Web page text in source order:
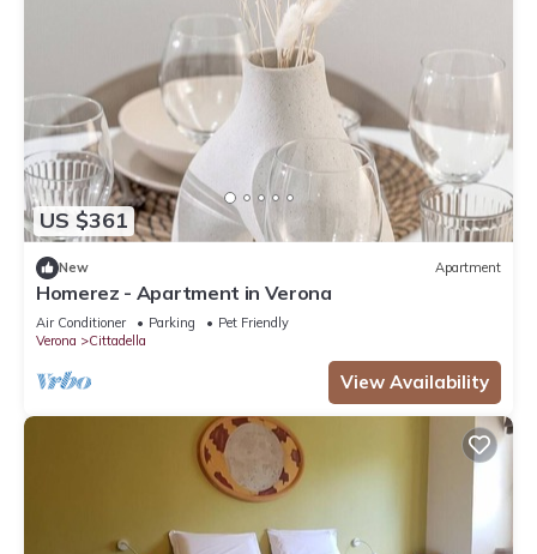
US $361
New Apartment
Homerez - Apartment in Verona
Air Conditioner Parking
Pet Friendly
Verona
Cittadella
View Availability